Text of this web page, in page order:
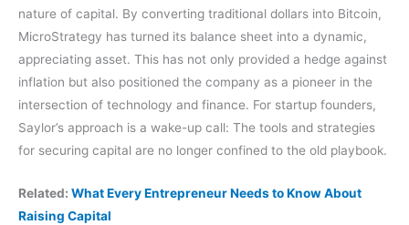
nature of capital. By converting traditional dollars into Bitcoin,
MicroStrategy has turned its balance sheet into a dynamic,
appreciating asset. This has not only provided a hedge against
inflation but also positioned the company as a pioneer in the
intersection of technology and finance. For startup founders,
Saylor’s approach is a wake-up call: The tools and strategies
for securing capital are no longer confined to the old playbook.
Related: What Every Entrepreneur Needs to Know About
Raising Capital